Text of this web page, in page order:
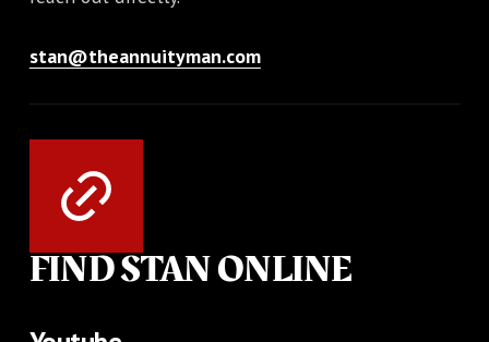
stan@theannuityman.com
FIND STAN ONLINE